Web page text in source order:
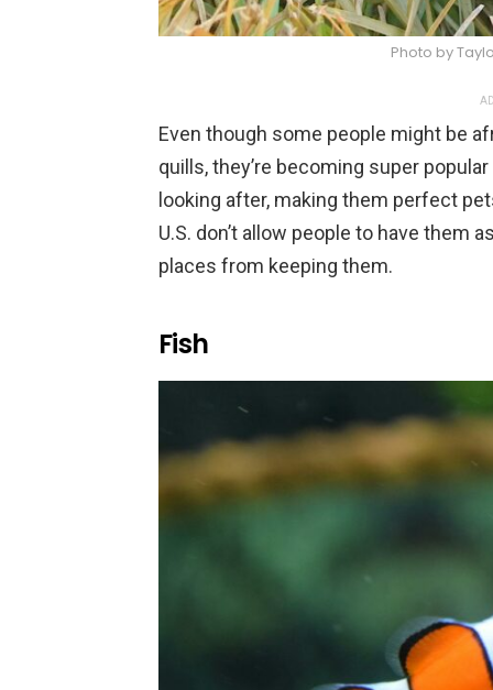
Photo by
Even though some people might be
quills, they’re becoming super
looking after, making them perfect
U.S. don’t allow people to have them
places from keeping them.
Fish